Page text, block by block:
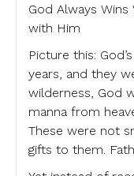
God Always Wins
with Him
Picture this:
years, and they
wilderness, God
manna from
These were not
gifts to them.